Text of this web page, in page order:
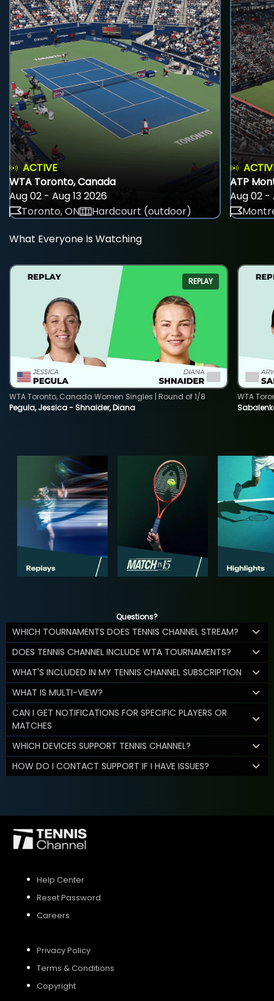
ACTIVE
WTA Toronto, Canada
Aug 02 - Aug 13 2026
Toronto, ON
Hardcourt (outdoor)
ATP
Aug 02 -
What Everyone Is Watching
REPLAY
Pegula, Jessica - Shnaider, Diana
WTA Toronto, Canada Women Singles | Round of 1/8
WTA
Questions?
WHICH TOURNAMENTS DOES TENNIS CHANNEL STREAM?
DOES TENNIS CHANNEL INCLUDE WTA TOURNAMENTS?
WHAT'S INCLUDED IN MY TENNIS CHANNEL SUBSCRIPTION
WHAT IS MULTI-VIEW?
CAN I GET NOTIFICATIONS FOR SPECIFIC PLAYERS OR
MATCHES
WHICH DEVICES SUPPORT TENNIS CHANNEL?
HOW DO I CONTACT SUPPORT IF I HAVE ISSUES?
Help Center
Reset Password
Careers
Privacy Policy
Terms & Conditions
Copyright